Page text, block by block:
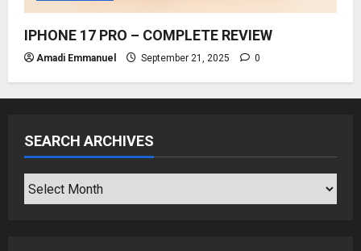
IPHONE 17 PRO – COMPLETE REVIEW
Amadi Emmanuel September 21, 2025 0
SEARCH ARCHIVES
SEARCH
ARCHIVES